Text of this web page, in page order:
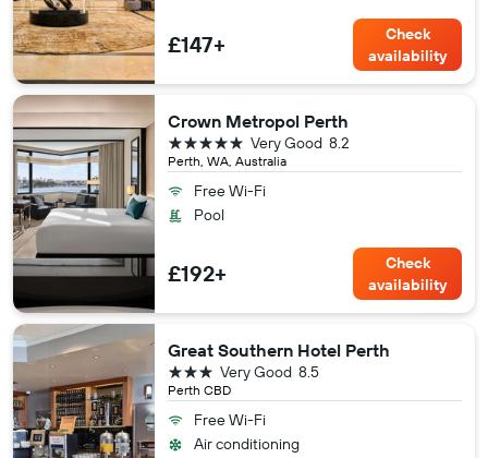
£147+
Check
availability
Crown Metropol Perth
Perth, WA, Australia
8.2
Very Good
5 stars
Free Wi-Fi
Pool
£192+
Check
availability
Great Southern Hotel Perth
Perth CBD
8.5
Very Good
3 stars
Free Wi-Fi
Air conditioning